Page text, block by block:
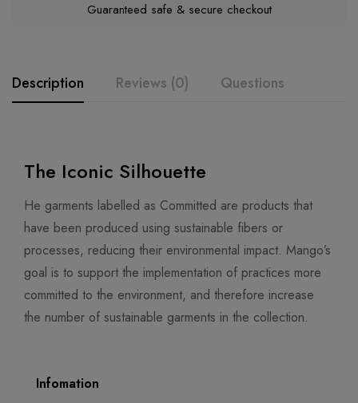
Guaranteed safe & secure checkout
Description Reviews (0) Questions
The Iconic Silhouette
He garments labelled as Committed are products that
have been produced using sustainable fibers or
processes, reducing their environmental impact. Mango’s
goal is to support the implementation of practices more
committed to the environment, and therefore increase
the number of sustainable garments in the collection.
Infomation